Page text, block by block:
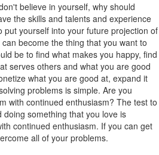
believe in yourself, why should
the skills and talents and experience
put yourself into your future projection of
become the thing that you want to
be to find what makes you happy, find
serves others and what you are good
what you are good at, expand it
problems is simple. Are you
with continued enthusiasm? The test to
something that you love is
continued enthusiasm. If you can get
all of your problems.